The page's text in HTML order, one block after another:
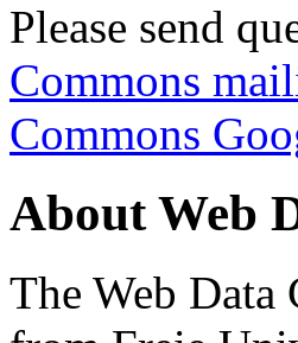
Please send
Commons
Commons
About Web
The Web Data